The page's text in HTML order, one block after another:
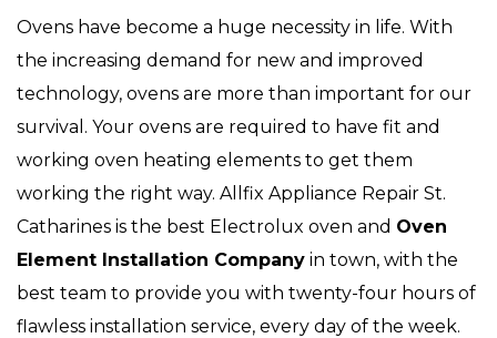
Ovens have become a huge necessity in life. With
the increasing demand for new and improved
technology, ovens are more than important for our
survival. Your ovens are required to have fit and
working oven heating elements to get them
working the right way. Allfix Appliance Repair St.
Catharines is the best Electrolux oven and Oven
Element Installation Company in town, with the
best team to provide you with twenty-four hours of
flawless installation service, every day of the week.